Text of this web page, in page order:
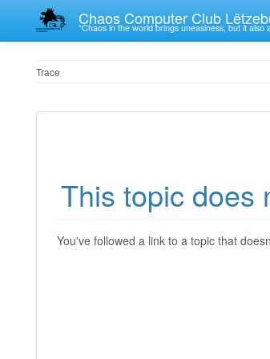
Chaos Computer Club
“Chaos in the world brings uneasiness, but it
Trace
This topic does
You've followed a link to a topic that